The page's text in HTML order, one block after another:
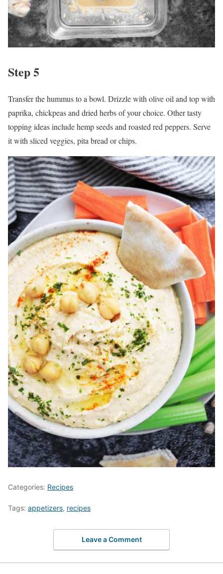
Step 5
Transfer the hummus to a bowl. Drizzle with olive oil and top with
paprika, chickpeas and dried herbs of your choice. Other tasty
topping ideas include hemp seeds and roasted red peppers. Serve
it with sliced veggies, pita bread or chips.
Categories: Recipes
Tags: appetizers, recipes
Leave a Comment